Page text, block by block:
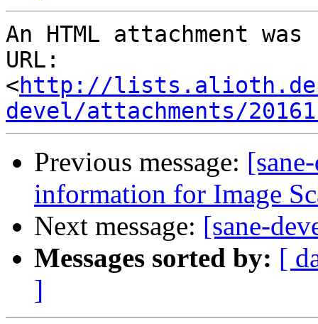
An HTML attachment
URL:
<http://
devel/attachments/
Previous message:
information for Image
Next message: [sane-
Messages sorted by: [
]